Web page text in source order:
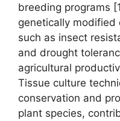
breeding programs
genetically modified
such as insect
and drought
agricultural
Tissue culture
conservation and
plant species,